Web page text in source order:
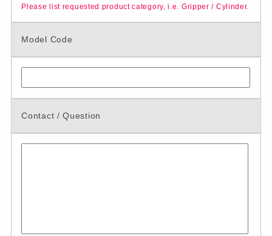
Please list requested product category, i.e. Gripper / Cylinder.
Model Code
Contact / Question